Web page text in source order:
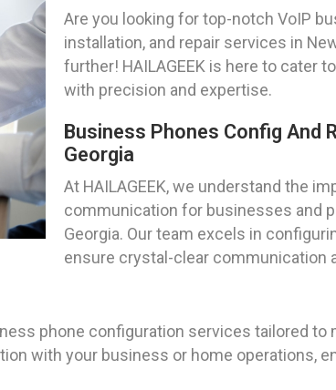
Are you looking for top-notch VoIP
installation, and repair services in
further! HAILAGEEK is here to cater
with precision and expertise.
Business Phones Config And
Georgia
At HAILAGEEK, we understand the
communication for businesses and
Georgia. Our team excels in
ensure crystal-clear communication
phone configuration services tailored
with your business or home operations,